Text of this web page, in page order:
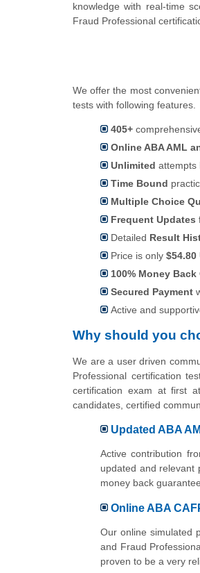
knowledge with real-time
Fraud Professional
We offer the most
tests with following features.
405+
Online ABA AML
Unlimited attempts
Time Bound
Multiple Choice
Frequent Updates
Detailed Result
Price is only $54.80
100% Money Back
Secured Payment
Active and
Why should you
We are a user driven
Professional certification
certification exam at first
candidates, certified
Updated ABA
Active contribution
updated and relevant
money back
Online ABA
Our online simulated
and Fraud
proven to be a very